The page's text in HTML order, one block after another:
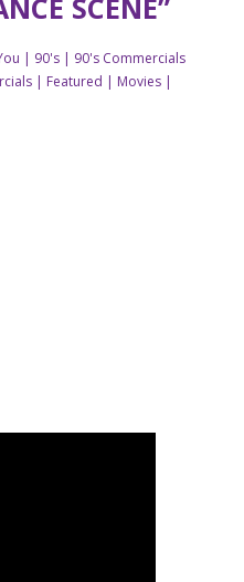
SCENE”
| 90's| 90's Commercials
| Featured | Movies|